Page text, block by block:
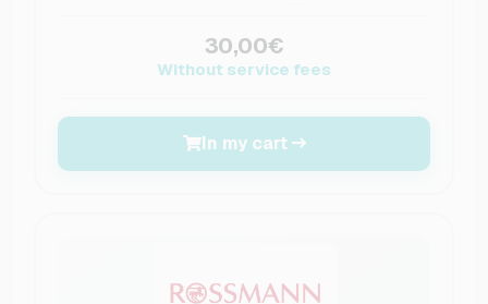
30,00€
Without service fees
In my cart